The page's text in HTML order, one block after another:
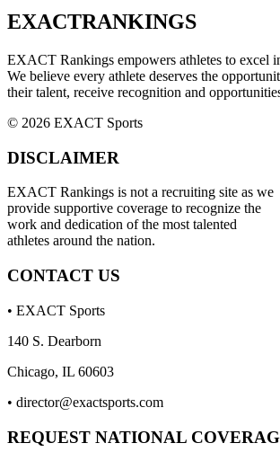
EXACTRANKINGS
EXACT Rankings empowers athletes to excel
We believe every athlete deserves the
their talent, receive recognition and
© 2026 EXACT Sports
DISCLAIMER
EXACT Rankings is not a recruiting site as we
provide supportive coverage to recognize the
work and dedication of the most talented
athletes around the nation.
CONTACT US
• EXACT Sports
140 S. Dearborn
Chicago, IL 60603
• director@exactsports.com
REQUEST NATIONAL